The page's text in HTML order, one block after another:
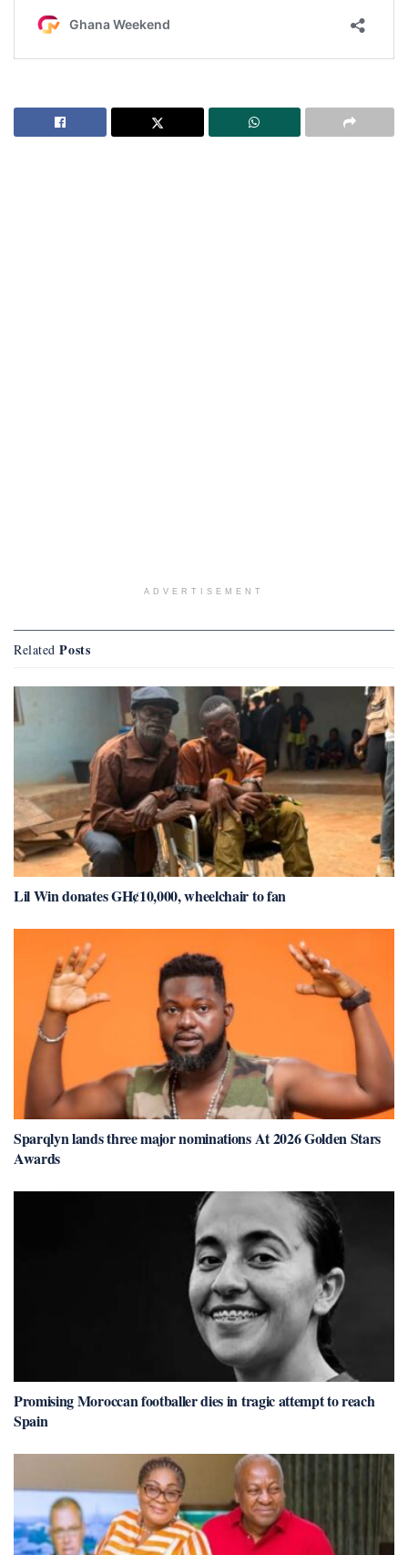
ADVERTISEMENT
Related Posts
Lil Win donates GH¢10,000, wheelchair to fan
Sparqlyn lands three major nominations At 2026 Golden Stars
Awards
Promising Moroccan footballer dies in tragic attempt to reach
Spain